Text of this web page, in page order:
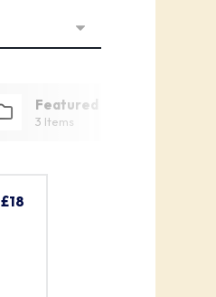
Featured
3 Items
£18